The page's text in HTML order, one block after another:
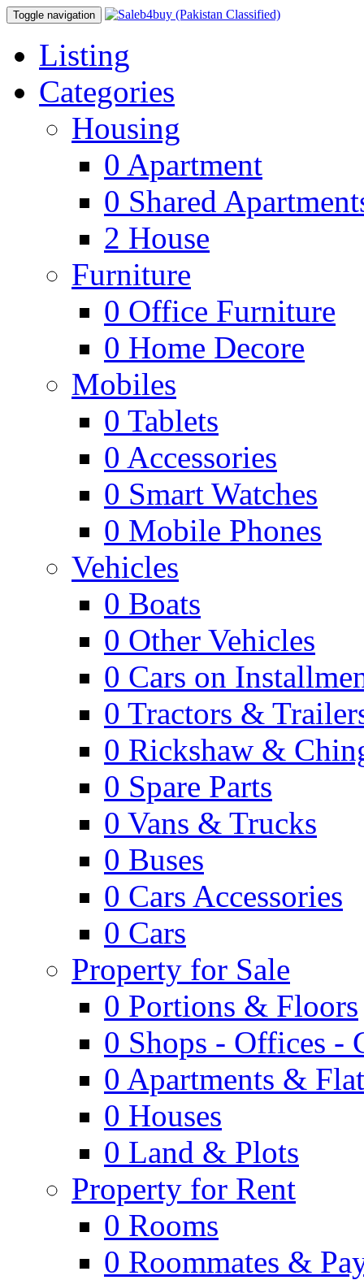
Toggle navigation
Listing
Categories
Housing
0 Apartment
0 Shared
2 House
Furniture
0 Office Furniture
0 Home Decore
Mobiles
0 Tablets
0 Accessories
0 Smart Watches
0 Mobile Phones
Vehicles
0 Boats
0 Other Vehicles
0 Cars on
0 Tractors &
0 Rickshaw &
0 Spare Parts
0 Vans & Trucks
0 Buses
0 Cars Accessories
0 Cars
Property for Sale
0 Portions & Floors
0 Shops - Offices -
0 Apartments &
0 Houses
0 Land & Plots
Property for Rent
0 Rooms
0 Roommates &